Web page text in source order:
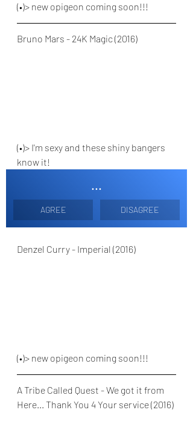
(•)> new opigeon coming soon!!!
Bruno Mars - 24K Magic (2016)
(•)> I'm sexy and these shiny bangers
know it!
...
AGREE DISAGREE
Denzel Curry - Imperial (2016)
(•)> new opigeon coming soon!!!
A Tribe Called Quest - We got it from
Here... Thank You 4 Your service (2016)